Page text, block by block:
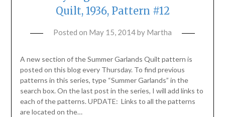
Quilt, 1936, Pattern #12
Posted on May 15, 2014by Martha
A new section of the Summer Garlands Quilt pattern is
posted on this blog every Thursday. To find previous
patterns in this series, type “Summer Garlands” in the
search box. On the last post in the series, I will add links to
each of the patterns. UPDATE: Links to all the patterns
are located on the…